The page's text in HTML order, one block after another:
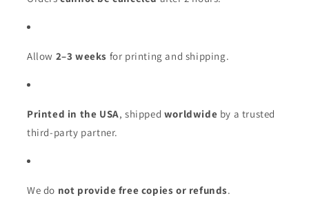
Allow 2–3 weeks for printing and shipping.
Printed in the USA, shipped worldwide by a trusted
third-party partner.
We do not provide free copies or refunds.